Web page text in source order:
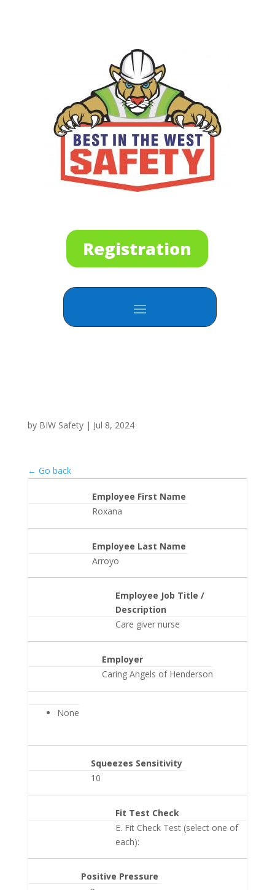
Registration
by BIW Safety| Jul 8, 2024
← Go back
Employee First Name
Roxana
Employee Last Name
Arroyo
Employee Job Title /
Description
Care giver nurse
Employer
Caring Angels of Henderson
None
Squeezes Sensitivity
10
Fit Test Check
E. Fit Check Test (select one of
each):
Positive Pressure